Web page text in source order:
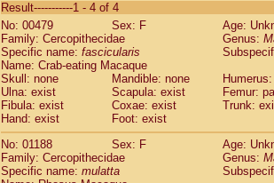
CebidaeSaguinus labiatus(0)
Cebidae Saguinus leucopus (0)
CebidaeSaguinus midas
CebidaeSaguinus mystax
Cebidae Saguinus nigricollis (1)
Cebidae Saguinus oedipus
Cebidae Saguinus weddelli
Cebidae Saguinusspp.
Cebidae Aotus trivirgatus
CebidaeCebus albifrons
CebidaeCebus apella
Result-----------1 - 4 of 4
No: 00479
Sex: F
Age:
Family: Cercopithecidae
Genus:
Specific name: fascicularis
Name: Crab-eating Macaque
Skull: none
Mandible: none
Ulna: exist
Scapula: exist
Femur:
Fibula: exist
Coxae: exist
Trunk:
Hand: exist
Foot: exist
No: 01188
Sex: F
Age:
Family: Cercopithecidae
Genus:
Specific name: mulatta